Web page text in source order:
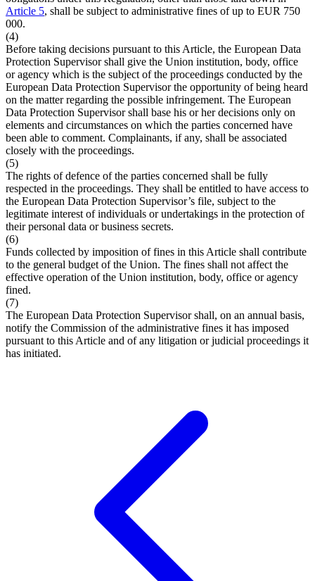
Article 5, shall be subject to administrative fines of up to EUR 750
000.
(4)
Before taking decisions pursuant to this Article, the European Data
Protection Supervisor shall give the Union institution, body, office
or agency which is the subject of the proceedings conducted by the
European Data Protection Supervisor the opportunity of being heard
on the matter regarding the possible infringement. The European
Data Protection Supervisor shall base his or her decisions only on
elements and circumstances on which the parties concerned have
been able to comment. Complainants, if any, shall be associated
closely with the proceedings.
(5)
The rights of defence of the parties concerned shall be fully
respected in the proceedings. They shall be entitled to have access to
the European Data Protection Supervisor’s file, subject to the
legitimate interest of individuals or undertakings in the protection of
their personal data or business secrets.
(6)
Funds collected by imposition of fines in this Article shall contribute
to the general budget of the Union. The fines shall not affect the
effective operation of the Union institution, body, office or agency
fined.
(7)
The European Data Protection Supervisor shall, on an annual basis,
notify the Commission of the administrative fines it has imposed
pursuant to this Article and of any litigation or judicial proceedings it
has initiated.